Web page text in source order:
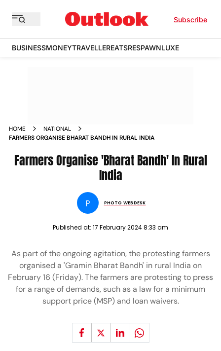
Subscribe
BUSINESSMONEYTRAVELLEREATSRESPAWNLUXE
HOME
NATIONAL
FARMERS ORGANISE BHARAT BANDH IN RURAL INDIA
Farmers Organise 'Bharat Bandh' In Rural
India
P PHOTO WEBDESK
Published at: 17 February 2024 8:33 am
As part of the ongoing agitation, the protesting farmers
organised a 'Gramin Bharat Bandh' in rural India on
February 16 (Friday). The farmers are protesting to press
for a range of demands, such as a law for a minimum
support price (MSP) and loan waivers.